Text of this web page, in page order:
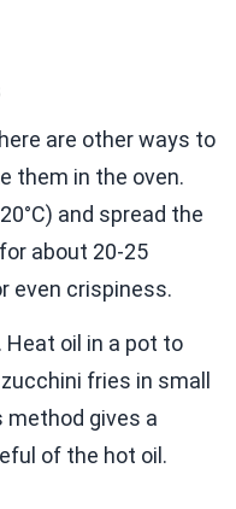
are other ways to
them in the oven.
and spread the
about 20-25
even crispiness.
oil in a pot to
fries in small
method gives a
of the hot oil.